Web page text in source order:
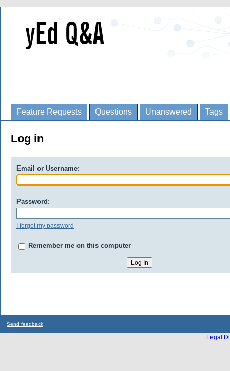
Feature Requests Questions Unanswered Tags
Log in
Email or Username:
Password:
I forgot my password
Remember me on this computer
Send feedback
Legal